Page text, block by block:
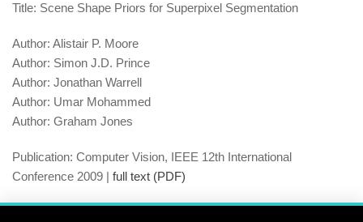
Title: Scene Shape Priors for Superpixel Segmentation
Author: Alistair P. Moore
Author: Simon J.D. Prince
Author: Jonathan Warrell
Author: Umar Mohammed
Author: Graham Jones
Publication: Computer Vision, IEEE 12th International
Conference 2009 | full text (PDF)